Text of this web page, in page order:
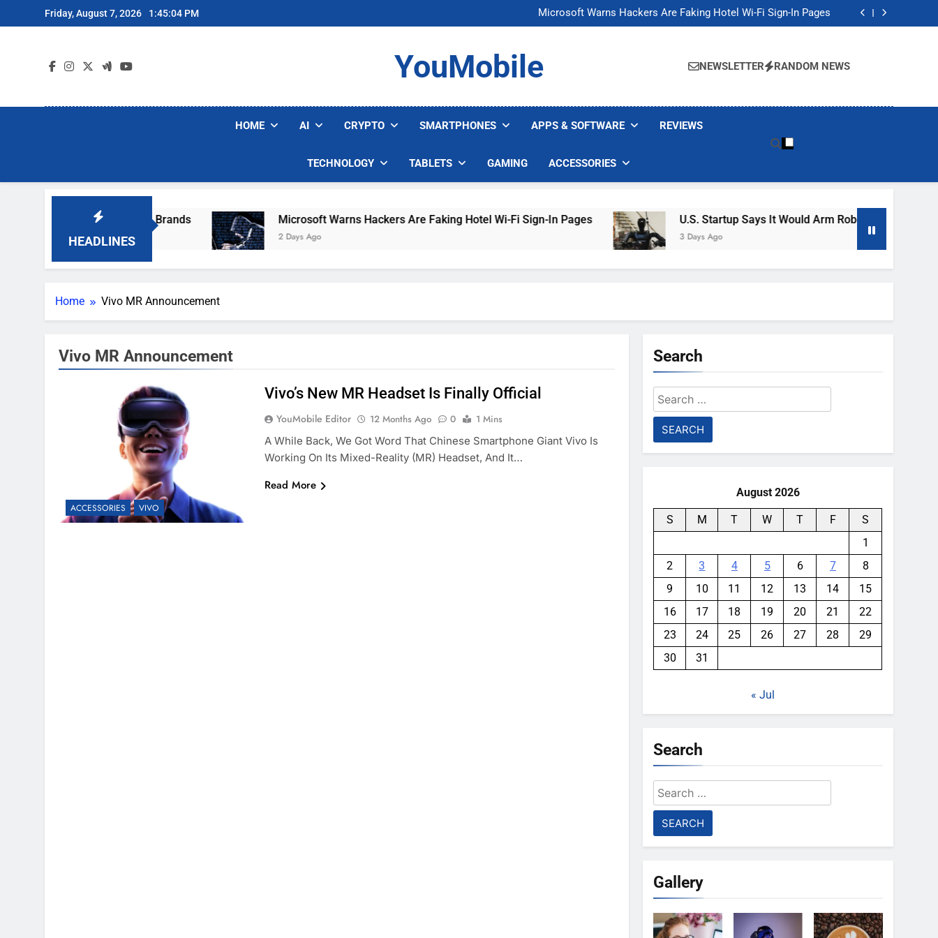
to
Friday, August 7, 2026 1:45:04 PM
Microsoft Warns Hackers Are Faking Hotel Wi-Fi Sign-In Pages
U.S. Startup Says It Would Arm Robot Soldiers If the Army Asks
Microsoft Warns Hackers Are Faking Hotel Wi-Fi Sign-In Pages
U.S. Startup Says It Would Arm Robot Soldiers If the Army Asks
YouMobile NEWSLETTER RANDOM NEWS
HOME AI CRYPTO SMARTPHONES APPS & SOFTWARE REVIEWS
TECHNOLOGY TABLETS GAMING ACCESSORIES
HEADLINES
Popular Robot Vacuum Brands Microsoft Warns Hackers Are Faking Hotel Wi-Fi Sign-In Pages
2 Days Ago
U.S. Startup Says It Would Arm Robot Soldiers If The
3 Days Ago
Home Vivo MR Announcement
Vivo MR Announcement
ACCESSORIES VIVO
Vivo’s New MR Headset Is Finally Official
YouMobile Editor 12 Months Ago 0
1 Mins
A While Back, We Got Word That Chinese Smartphone Giant Vivo Is
Working On Its Mixed-Reality (MR) Headset, And It…
Read More
Search
Search
for:
August 2026
S M T W T F
S
1
2
3 4 5 6 7
8
9
10 11 12 13 14
15
16
17 18 19 20 21
22
23
24 25 26 27 28
29
30
31
« Jul
Search
Search
for:
Gallery